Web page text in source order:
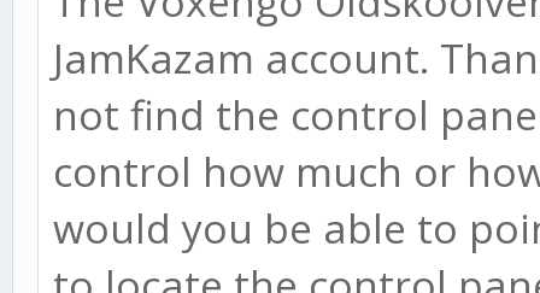
JamKazam account.
not find the control
control how much or
would you be able to